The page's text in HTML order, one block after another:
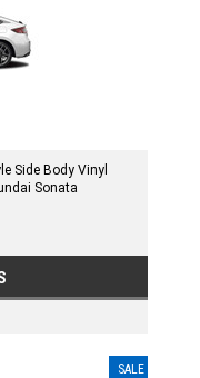
Side Body Vinyl
Sonata
SALE